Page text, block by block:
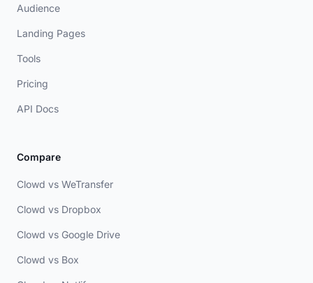
Audience
Landing Pages
Tools
Pricing
API Docs
Compare
Clowd vs WeTransfer
Clowd vs Dropbox
Clowd vs Google Drive
Clowd vs Box